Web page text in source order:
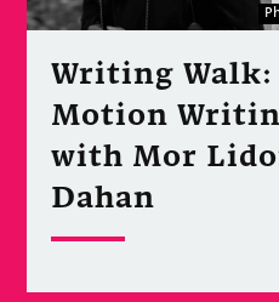
Writing Walk:
Motion
with Mor
Dahan